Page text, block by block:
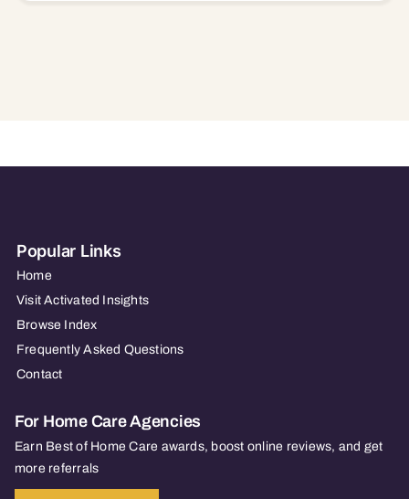
Popular Links
Home
Visit Activated Insights
Browse Index
Frequently Asked Questions
Contact
For Home Care Agencies
Earn Best of Home Care awards, boost online reviews, and get
more referrals